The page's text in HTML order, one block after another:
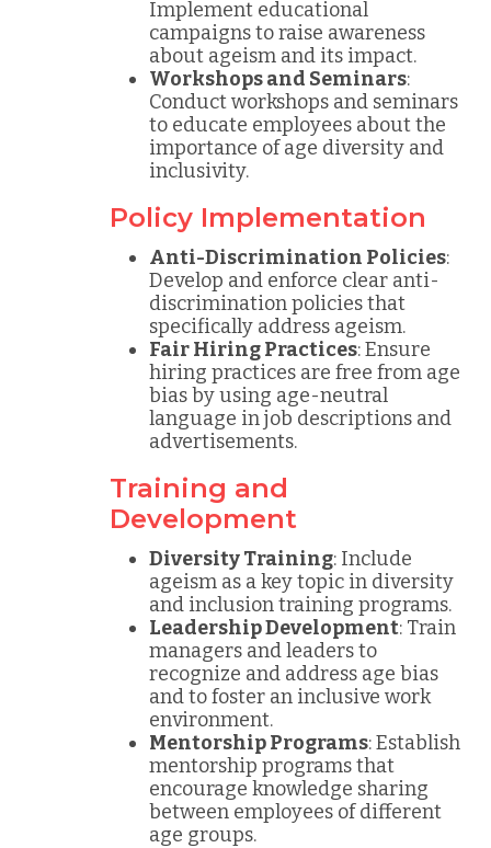
Implement educational
campaigns to raise awareness
about ageism and its impact.
Workshops and Seminars:
Conduct workshops and seminars
to educate employees about the
importance of age diversity and
inclusivity.
Policy Implementation
Anti-Discrimination Policies:
Develop and enforce clear anti-
discrimination policies that
specifically address ageism.
Fair Hiring Practices: Ensure
hiring practices are free from age
bias by using age-neutral
language in job descriptions and
advertisements.
Training and
Development
Diversity Training: Include
ageism as a key topic in diversity
and inclusion training programs.
Leadership Development: Train
managers and leaders to
recognize and address age bias
and to foster an inclusive work
environment.
Mentorship Programs: Establish
mentorship programs that
encourage knowledge sharing
between employees of different
age groups.